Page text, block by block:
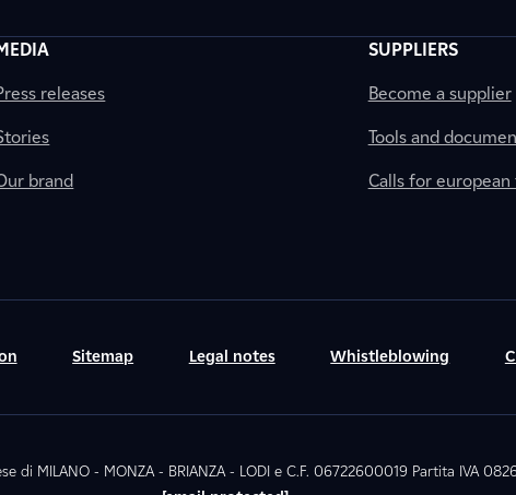
releases
brand
SUPPLIERS
Become a supplier
Tools and
Calls for
Sitemap Legal notes Whistleblowing
di MILANO - MONZA - BRIANZA - LODI e C.F. 06722600019 Partita IVA